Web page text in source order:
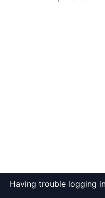
Having trouble logging